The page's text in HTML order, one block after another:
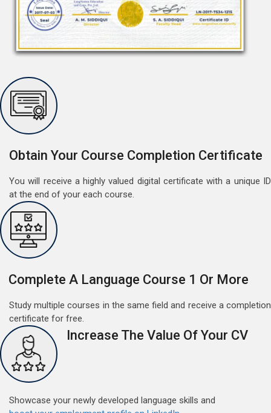
Free Speaking Session (A1 & A2)
May 30, 2022
Good news for LangNation's Students, who want to
improve their German speaking skills.Students who
seats on our website. You will get the all deta
Read More
Free German Doubt Session
May 15, 2022
Good news for those, who want to practice their
German perfect Tense and prepositions.People who
want to participate are most welcome to reserve their
Read More
Obtain Your Course Completion Certificate
You will receive a highly valued digital certificate with a unique ID
at the end of your each course.
Complete A Language Course 1 Or More
Study multiple courses in the same field and receive a completion
certificate for free.
Increase The Value Of Your CV
Showcase your newly developed language skills and